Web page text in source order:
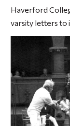
Haverford
varsity letters to